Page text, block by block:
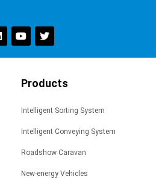
Products
Intelligent Sorting System
Intelligent Conveying System
Roadshow Caravan
New-energy Vehicles